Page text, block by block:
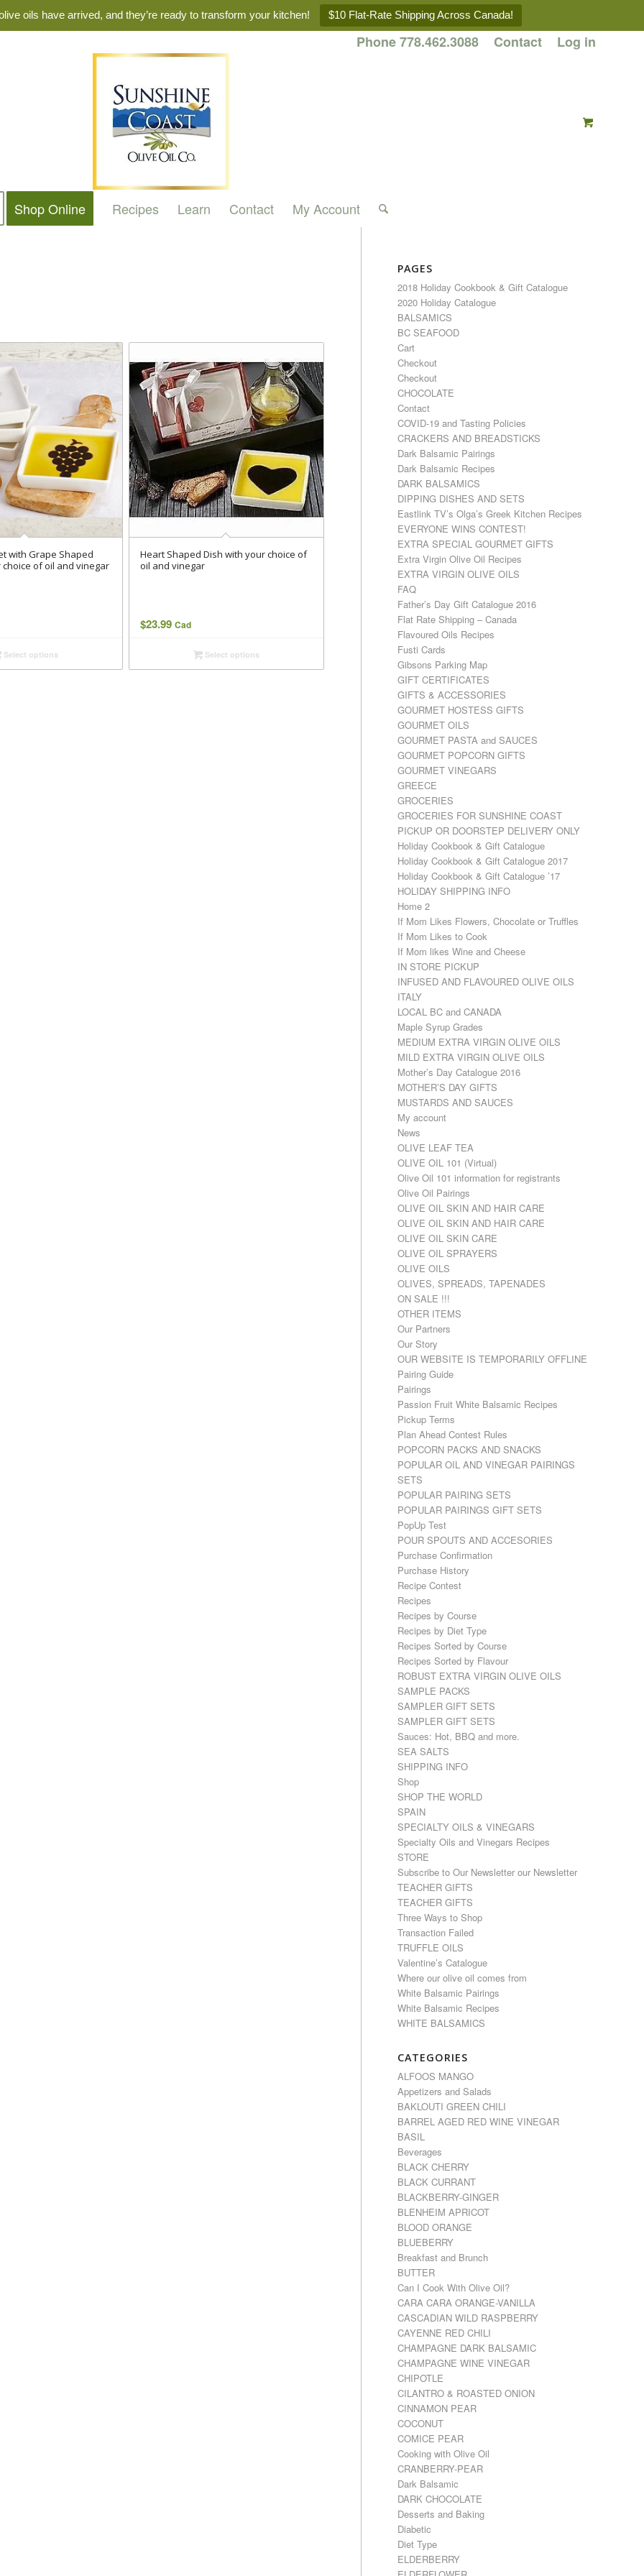
oils have arrived, and they’re ready to transform your kitchen! $10 Flat-Rate Shipping Across Canada!
Phone 778.462.3088 Contact Log in
Shop Online Recipes Learn Contact My Account
with Grape Shaped
of oil and vinegar
Select options
Heart Shaped Dish with your choice of
oil and vinegar
$23.99 Cad
Select options
PAGES
2018 Holiday Cookbook & Gift Catalogue
2020 Holiday Catalogue
BALSAMICS
BC SEAFOOD
Cart
Checkout
Checkout
CHOCOLATE
Contact
COVID-19 and Tasting Policies
CRACKERS AND BREADSTICKS
Dark Balsamic Pairings
Dark Balsamic Recipes
DARK BALSAMICS
DIPPING DISHES AND SETS
Eastlink TV’s Olga’s Greek Kitchen Recipes
EVERYONE WINS CONTEST!
EXTRA SPECIAL GOURMET GIFTS
Extra Virgin Olive Oil Recipes
EXTRA VIRGIN OLIVE OILS
FAQ
Father’s Day Gift Catalogue 2016
Flat Rate Shipping – Canada
Flavoured Oils Recipes
Fusti Cards
Gibsons Parking Map
GIFT CERTIFICATES
GIFTS & ACCESSORIES
GOURMET HOSTESS GIFTS
GOURMET OILS
GOURMET PASTA and SAUCES
GOURMET POPCORN GIFTS
GOURMET VINEGARS
GREECE
GROCERIES
GROCERIES FOR SUNSHINE COAST
PICKUP OR DOORSTEP DELIVERY ONLY
Holiday Cookbook & Gift Catalogue
Holiday Cookbook & Gift Catalogue 2017
Holiday Cookbook & Gift Catalogue ’17
HOLIDAY SHIPPING INFO
Home 2
If Mom Likes Flowers, Chocolate or Truffles
If Mom Likes to Cook
If Mom likes Wine and Cheese
IN STORE PICKUP
INFUSED AND FLAVOURED OLIVE OILS
ITALY
LOCAL BC and CANADA
Maple Syrup Grades
MEDIUM EXTRA VIRGIN OLIVE OILS
MILD EXTRA VIRGIN OLIVE OILS
Mother’s Day Catalogue 2016
MOTHER’S DAY GIFTS
MUSTARDS AND SAUCES
My account
News
OLIVE LEAF TEA
OLIVE OIL 101 (Virtual)
Olive Oil 101 information for registrants
Olive Oil Pairings
OLIVE OIL SKIN AND HAIR CARE
OLIVE OIL SKIN AND HAIR CARE
OLIVE OIL SKIN CARE
OLIVE OIL SPRAYERS
OLIVE OILS
OLIVES, SPREADS, TAPENADES
ON SALE !!!
OTHER ITEMS
Our Partners
Our Story
OUR WEBSITE IS TEMPORARILY OFFLINE
Pairing Guide
Pairings
Passion Fruit White Balsamic Recipes
Pickup Terms
Plan Ahead Contest Rules
POPCORN PACKS AND SNACKS
POPULAR OIL AND VINEGAR PAIRINGS
SETS
POPULAR PAIRING SETS
POPULAR PAIRINGS GIFT SETS
PopUp Test
POUR SPOUTS AND ACCESORIES
Purchase Confirmation
Purchase History
Recipe Contest
Recipes
Recipes by Course
Recipes by Diet Type
Recipes Sorted by Course
Recipes Sorted by Flavour
ROBUST EXTRA VIRGIN OLIVE OILS
SAMPLE PACKS
SAMPLER GIFT SETS
SAMPLER GIFT SETS
Sauces: Hot, BBQ and more.
SEA SALTS
SHIPPING INFO
Shop
SHOP THE WORLD
SPAIN
SPECIALTY OILS & VINEGARS
Specialty Oils and Vinegars Recipes
STORE
Subscribe to Our Newsletter our Newsletter
TEACHER GIFTS
TEACHER GIFTS
Three Ways to Shop
Transaction Failed
TRUFFLE OILS
Valentine’s Catalogue
Where our olive oil comes from
White Balsamic Pairings
White Balsamic Recipes
WHITE BALSAMICS
CATEGORIES
ALFOOS MANGO
Appetizers and Salads
BAKLOUTI GREEN CHILI
BARREL AGED RED WINE VINEGAR
BASIL
Beverages
BLACK CHERRY
BLACK CURRANT
BLACKBERRY-GINGER
BLENHEIM APRICOT
BLOOD ORANGE
BLUEBERRY
Breakfast and Brunch
BUTTER
Can I Cook With Olive Oil?
CARA CARA ORANGE-VANILLA
CASCADIAN WILD RASPBERRY
CAYENNE RED CHILI
CHAMPAGNE DARK BALSAMIC
CHAMPAGNE WINE VINEGAR
CHIPOTLE
CILANTRO & ROASTED ONION
CINNAMON PEAR
COCONUT
COMICE PEAR
Cooking with Olive Oil
CRANBERRY-PEAR
Dark Balsamic
DARK CHOCOLATE
Desserts and Baking
Diabetic
Diet Type
ELDERBERRY